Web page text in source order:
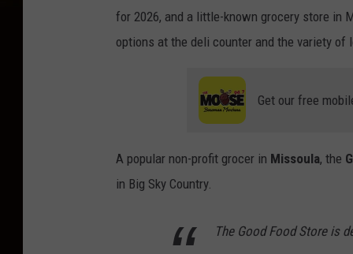
for 2026, and a little-known grocery store in
options at the deli counter and the variety of
Get our free
A popular non-profit grocer in Missoula, the
in Big Sky Country.
The Good Food Store is